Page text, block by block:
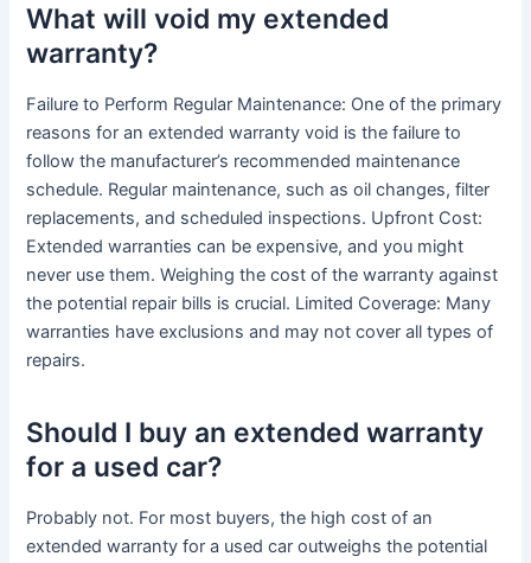
What will void my extended
warranty?
Failure to Perform Regular Maintenance: One of the primary
reasons for an extended warranty void is the failure to
follow the manufacturer’s recommended maintenance
schedule. Regular maintenance, such as oil changes, filter
replacements, and scheduled inspections. Upfront Cost:
Extended warranties can be expensive, and you might
never use them. Weighing the cost of the warranty against
the potential repair bills is crucial. Limited Coverage: Many
warranties have exclusions and may not cover all types of
repairs.
Should I buy an extended warranty
for a used car?
Probably not. For most buyers, the high cost of an
extended warranty for a used car outweighs the potential